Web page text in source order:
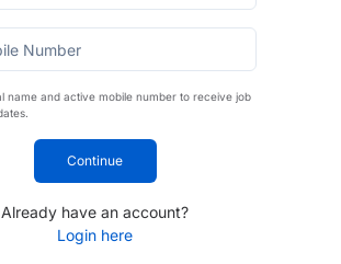
name and active mobile number to receive job
Continue
Already have an account?
Login here